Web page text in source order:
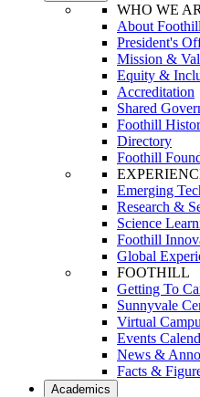
WHO WE
About Foothill
President's
Mission &
Equity &
Accreditation
Shared
Foothill
Directory
Foothill
Emerging
Research &
Science
Foothill
Global
FOOTHILL
Getting To
Sunnyvale
Virtual
Events
News &
Facts &
Academics